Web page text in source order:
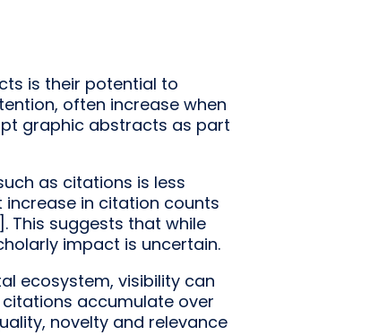
is their potential to
often increase when
graphic abstracts as part
as citations is less
increase in citation counts
suggests that while
impact is uncertain.
ecosystem, visibility can
accumulate over
novelty and relevance